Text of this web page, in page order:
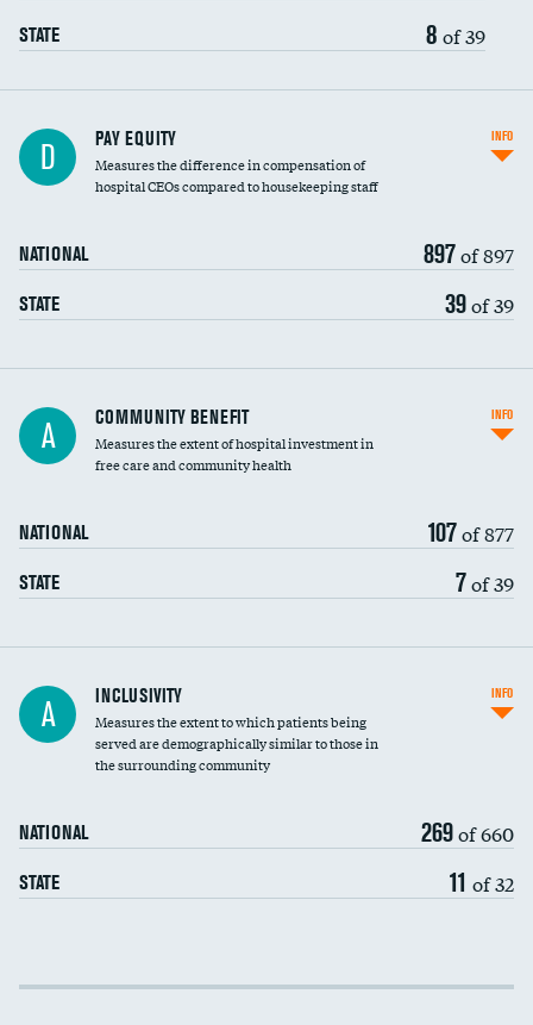
STATE 8 of 39
D PAY EQUITY
Measures the difference in compensation of
hospital CEOs compared to housekeeping staff
NATIONAL 897of 897
STATE 39of 39
INFO
Ratio of executive compensation to
housekeeping wages
A COMMUNITY BENEFIT
Measures the extent of hospital investment in
free care and community health
NATIONAL 107of 877
STATE 7of 39
INFO
Financial assistance
Community investment
A INCLUSIVITY
Measures the extent to which patients being
served are demographically similar to those in
the surrounding community
NATIONAL 269of 660
STATE 11 of 32
INFO
Income inclusivity